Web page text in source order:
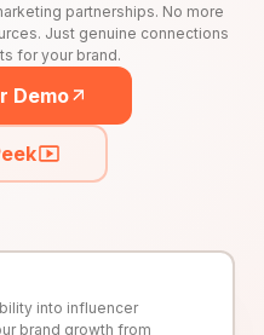
partnerships. No more
Just genuine connections
for your brand.
Demo
into influencer
brand growth from